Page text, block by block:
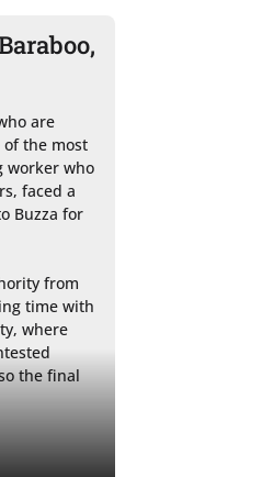
are
the most
worker who
faced a
Buzza for
from
time with
where
the final